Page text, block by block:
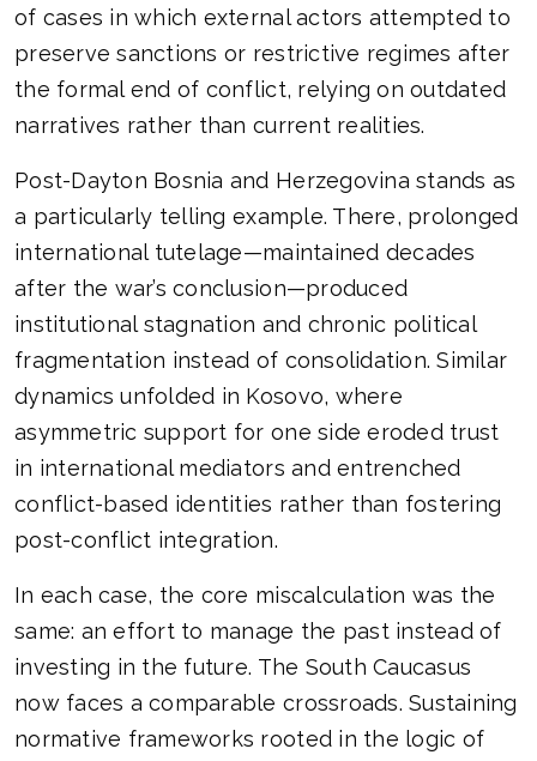
of cases in which external actors attempted to
preserve sanctions or restrictive regimes after
the formal end of conflict, relying on outdated
narratives rather than current realities.
Post-Dayton Bosnia and Herzegovina stands as
a particularly telling example. There, prolonged
international tutelage—maintained decades
after the war’s conclusion—produced
institutional stagnation and chronic political
fragmentation instead of consolidation. Similar
dynamics unfolded in Kosovo, where
asymmetric support for one side eroded trust
in international mediators and entrenched
conflict-based identities rather than fostering
post-conflict integration.
In each case, the core miscalculation was the
same: an effort to manage the past instead of
investing in the future. The South Caucasus
now faces a comparable crossroads. Sustaining
normative frameworks rooted in the logic of